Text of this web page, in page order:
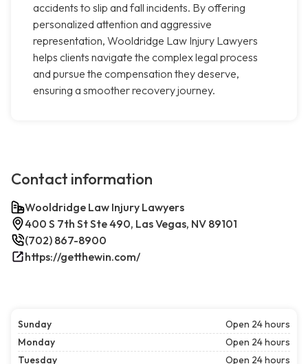
accidents to slip and fall incidents. By offering
personalized attention and aggressive
representation, Wooldridge Law Injury Lawyers
helps clients navigate the complex legal process
and pursue the compensation they deserve,
ensuring a smoother recovery journey.
Contact information
Wooldridge Law Injury Lawyers
400 S 7th St Ste 490, Las Vegas, NV 89101
(702) 867-8900
https://getthewin.com/
Sunday
Open 24 hours
Monday
Open 24 hours
Tuesday
Open 24 hours